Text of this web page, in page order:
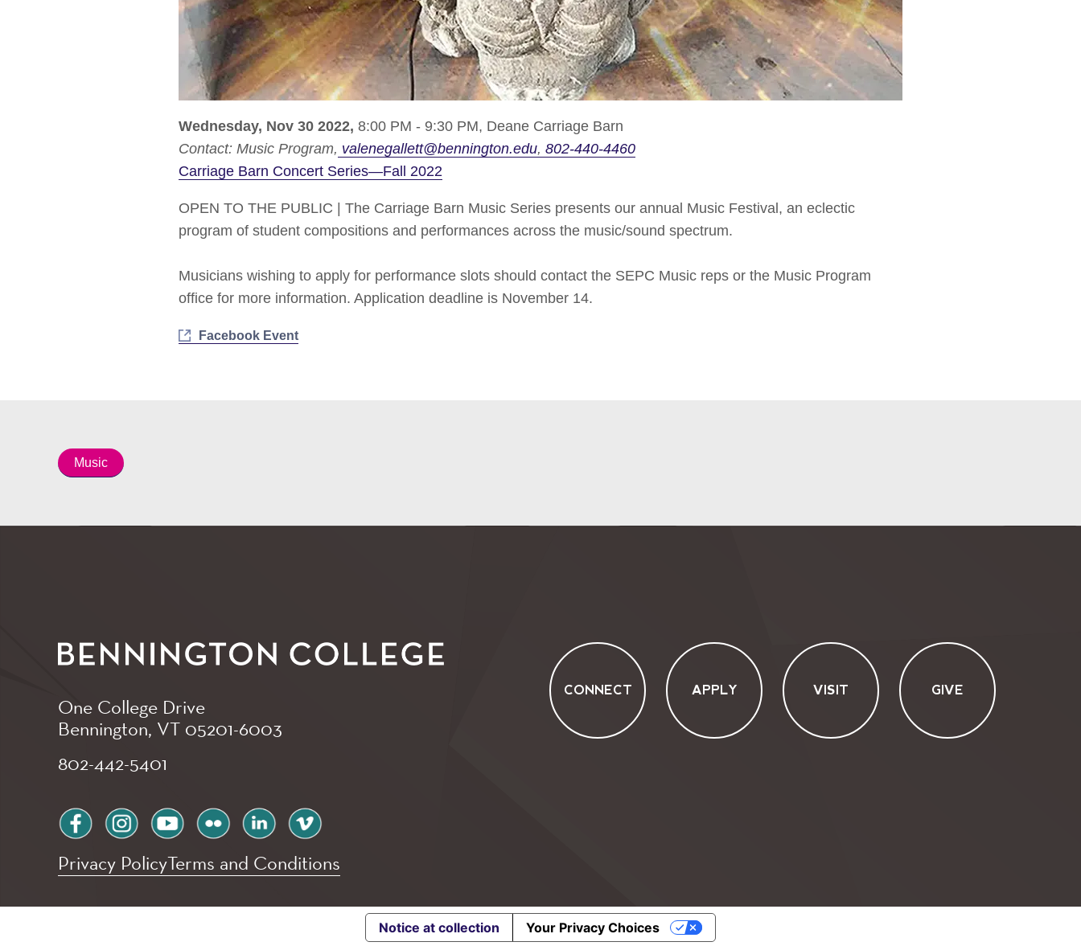
Wednesday, Nov 30 2022, 8:00 PM - 9:30 PM, Deane Carriage Barn
Contact: Music Program valenegallett@bennington.edu 802-440-4460
Carriage Barn Concert Series—Fall 2022
OPEN TO THE PUBLIC | The Carriage Barn Music Series presents our annual Music Festival, an eclectic
program of student compositions and performances across the music/sound spectrum.
Musicians wishing to apply for performance slots should contact the SEPC Music reps or the Music Program
office for more information. Application deadline is November 14.
Facebook Event
Music
One College Drive
Bennington, VT 05201-6003
802-442-5401
CONNECT APPLY VISIT GIVE
facebookinstagramyoutubeflickr linkedinvimeo
Privacy PolicyTerms and Conditions
Notice at collection Your Privacy Choices